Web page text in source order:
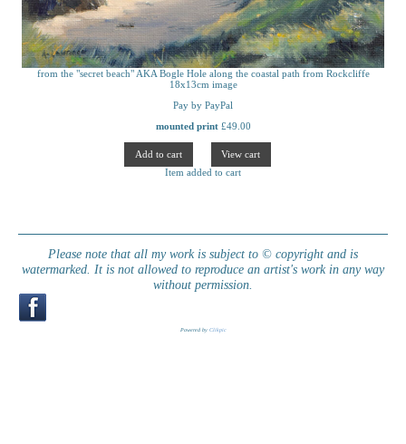
from the "secret beach" AKA Bogle Hole along the coastal path from Rockcliffe
18x13cm image
Pay by PayPal
mounted print£49.00
Item added to cart
Please note that all my work is subject to © copyright and is
watermarked. It is not allowed to reproduce an artist's work in any way
without permission.
Powered by Clikpic